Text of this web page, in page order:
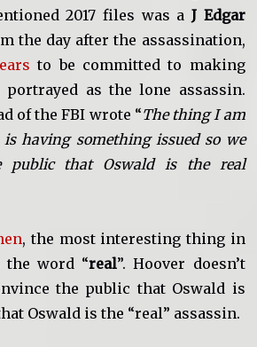
2017 files was a J Edgar
the day after the assassination,
to be committed to making
portrayed as the lone assassin.
of the FBI wrote “The thing I am
having something issued so we
public that Oswald is the real
, the most interesting thing in
the word “real”. Hoover doesn’t
the public that Oswald is
Oswald is the “real” assassin.